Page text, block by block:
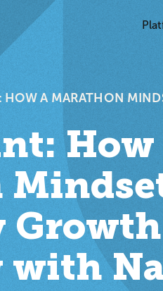
HOW A MARATHON
How
with